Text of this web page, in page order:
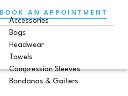
BOOK AN APPOINTMENT
Accessories
Bags
Headwear
Towels
Compression Sleeves
Bandanas & Gaiters